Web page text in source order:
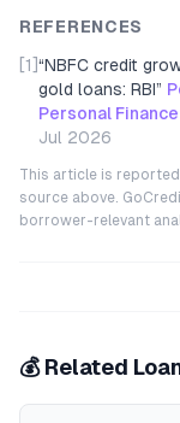
REFERENCES
[1] “NBFC credit
gold loans: RBI”
Personal
Jul 2026
This article is
source above.
borrower-relevant
💰 Related